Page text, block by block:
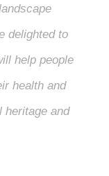
delighted to
help people
health and
heritage and